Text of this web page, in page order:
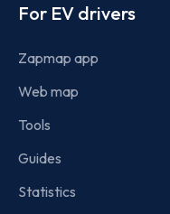
For EV drivers
Zapmap app
Web map
Tools
Guides
Statistics